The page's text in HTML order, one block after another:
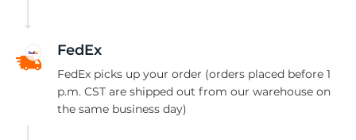
FedEx
FedEx picks up your order (orders placed before 1
p.m. CST are shipped out from our warehouse on
the same business day)